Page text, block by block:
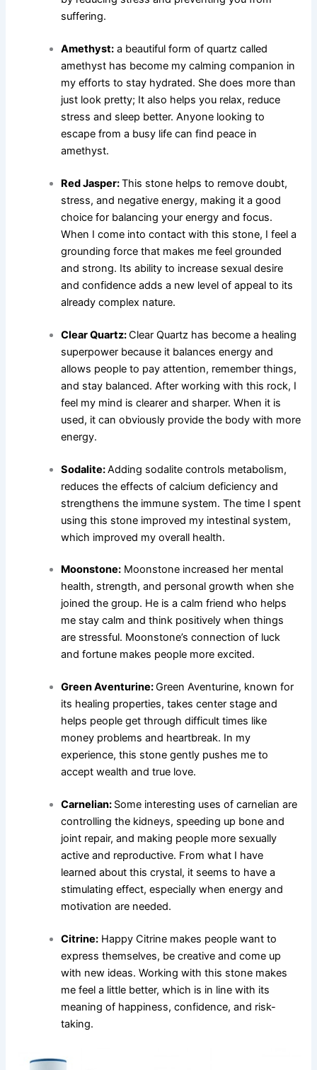
suffering.
Amethyst: a beautiful form of quartz called
amethyst has become my calming companion in
my efforts to stay hydrated. She does more than
just look pretty; It also helps you relax, reduce
stress and sleep better. Anyone looking to
escape from a busy life can find peace in
amethyst.
Red Jasper:This stone helps to remove doubt,
stress, and negative energy, making it a good
choice for balancing your energy and focus.
When I come into contact with this stone, I feel a
grounding force that makes me feel grounded
and strong. Its ability to increase sexual desire
and confidence adds a new level of appeal to its
already complex nature.
Clear Quartz:Clear Quartz has become a healing
superpower because it balances energy and
allows people to pay attention, remember things,
and stay balanced. After working with this rock, I
feel my mind is clearer and sharper. When it is
used, it can obviously provide the body with more
energy.
Sodalite:Adding sodalite controls metabolism,
reduces the effects of calcium deficiency and
strengthens the immune system. The time I spent
using this stone improved my intestinal system,
which improved my overall health.
Moonstone: Moonstone increased her mental
health, strength, and personal growth when she
joined the group. He is a calm friend who helps
me stay calm and think positively when things
are stressful. Moonstone’s connection of luck
and fortune makes people more excited.
Green Aventurine:Green Aventurine, known for
its healing properties, takes center stage and
helps people get through difficult times like
money problems and heartbreak. In my
experience, this stone gently pushes me to
accept wealth and true love.
Carnelian: Some interesting uses of carnelian are
controlling the kidneys, speeding up bone and
joint repair, and making people more sexually
active and reproductive. From what I have
learned about this crystal, it seems to have a
stimulating effect, especially when energy and
motivation are needed.
Citrine: Happy Citrine makes people want to
express themselves, be creative and come up
with new ideas. Working with this stone makes
me feel a little better, which is in line with its
meaning of happiness, confidence, and risk-
taking.